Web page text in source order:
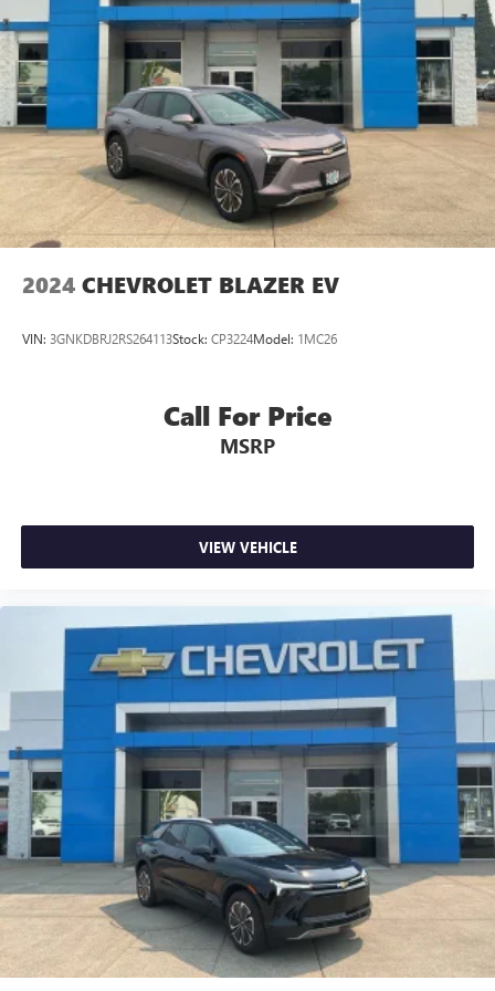
* SiriusXM 3-Month trial subscription, $500 Owner Loyalty
coupon & 1 year trial subscription to STARLINK
* Powertrain Limited Warranty: 84 Month/100,000 Mile
(whichever comes first) from original in-service date
* Roadside Assistance
Security system
Active Cruise Control
Speed control
Auto-Dimming Exterior Mirror w/Approach Light
Autumn Green Metallic Body Side Molding
Bumpers: body-color
Door Projector Light
Door Scuff Protector
Heated door mirrors
Power door mirrors
Splash Guards
Turn signal indicator mirrors
Apple CarPlay & Android Auto
Compass
Driver door bin
Front reading lights
Garage door transmitter: HomeLink
Heated steering wheel
Illuminated entry
Leather Shift Knob
Leather steering wheel
LED Upgrade
Outside temperature display
Overhead console
Passenger vanity mirror
Rear seat center armrest
Rear Seatback Protector (DIO)
2024 CHEVROLET BLAZER EV
VIN: 3GNKDBRJ2RS264113Stock: CP3224Model: 1MC26
Call For Price
MSRP
VIEW VEHICLE